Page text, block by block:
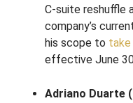
C-suite reshuffle
company’s
his scope to take
effective June
Adriano Duarte